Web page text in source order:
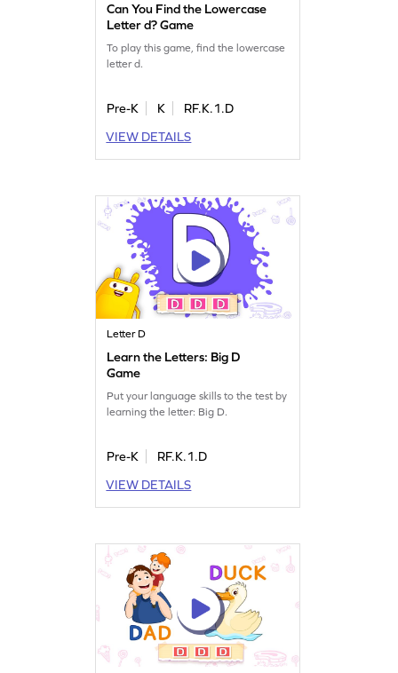
Can You Find the Lowercase
Letter d? Game
To play this game, find the lowercase
letter d.
Pre-K K
RF.K.1.D
VIEW DETAILS
Letter D
Learn the Letters: Big D
Game
Put your language skills to the test by
learning the letter: Big D.
Pre-K
RF.K.1.D
VIEW DETAILS